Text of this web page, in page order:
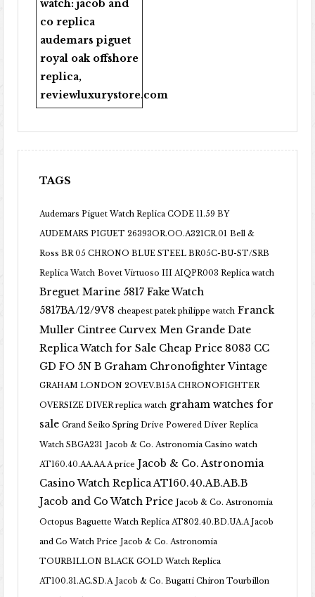
watch:jacob and
co replica
audemars piguet
royal oak offshore
replica,
reviewluxurystore.com
TAGS
Audemars Piguet Watch Replica CODE 11.59 BY
AUDEMARS PIGUET 26393OR.OO.A321CR.01 Bell &
Ross BR 05 CHRONO BLUE STEEL BR05C-BU-ST/SRB
Replica Watch Bovet Virtuoso III AIQPR003 Replica watch
Breguet Marine 5817 Fake Watch
5817BA/12/9V8 cheapest patek philippe watch Franck
Muller Cintree Curvex Men Grande Date
Replica Watch for Sale Cheap Price 8083 CC
GD FO 5N B Graham Chronofighter Vintage
GRAHAM LONDON 2OVEV.B15A CHRONOFIGHTER
OVERSIZE DIVER replica watch graham watches for
sale Grand Seiko Spring Drive Powered Diver Replica
Watch SBGA231 Jacob & Co. Astronomia Casino watch
AT160.40.AA.AA.A price Jacob & Co. Astronomia
Casino Watch Replica AT160.40.AB.AB.B
Jacob and Co Watch Price Jacob & Co. Astronomia
Octopus Baguette Watch Replica AT802.40.BD.UA.A Jacob
and Co Watch Price Jacob & Co. Astronomia
TOURBILLON BLACK GOLD Watch Replica
AT100.31.AC.SD.A Jacob & Co. Bugatti Chiron Tourbillon